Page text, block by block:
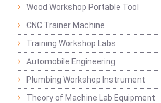
Wood Workshop Portable Tool
CNC Trainer Machine
Training Workshop Labs
Automobile Engineering
Plumbing Workshop Instrument
Theory of Machine Lab Equipment